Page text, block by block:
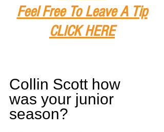
Feel Free To Leave A Tip
CLICK HERE
Collin Scott how
was your junior
season?